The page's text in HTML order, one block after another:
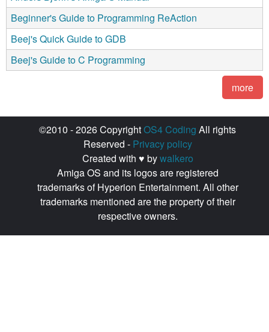
Beginner's Guide to Programming ReAction
Beej's Quick Guide to GDB
Beej's Guide to C Programming
more
©2010 - 2026 CopyrightOS4 Coding All rights
Reserved - Privacy policy
Created with ♥ bywalkero
Amiga OS and its logos are registered
trademarks of Hyperion Entertainment. All other
trademarks mentioned are the property of their
respective owners.